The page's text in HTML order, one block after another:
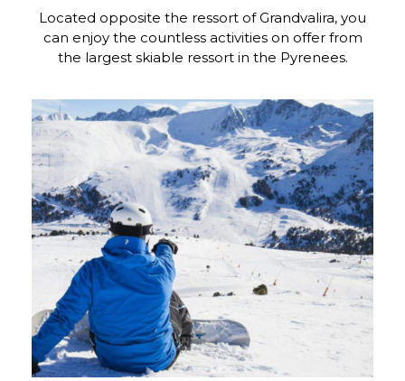
Located opposite the ressort ofGrandvalira, you
can enjoy the countless activities on offer from
the largest skiable ressort in the Pyrenees.